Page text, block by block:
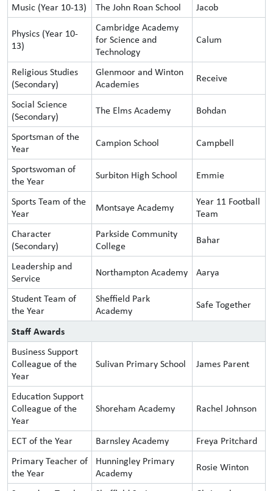
Music (Year 10-13) The John Roan School Jacob
Physics (Year 10-
13)
Cambridge Academy
for Science and
Technology
Calum
Religious Studies
(Secondary)
Glenmoor and Winton
Academies
Receive
Social Science
(Secondary)
The Elms Academy Bohdan
Sportsman of the
Year
Campion School Campbell
Sportswoman of
the Year
Surbiton High School Emmie
Sports Team of the
Year
Montsaye Academy
Year 11 Football
Team
Character
(Secondary)
Parkside Community
College
Bahar
Leadership and
Service
Northampton Academy Aarya
Student Team of
the Year
Sheffield Park
Academy
Safe Together
Staff Awards
Business Support
Colleague of the
Year
Sulivan Primary School James Parent
Education Support
Colleague of the
Year
Shoreham Academy Rachel Johnson
ECT of the Year Barnsley Academy
Freya Pritchard
Primary Teacher of
the Year
Hunningley Primary
Academy
Rosie Winton